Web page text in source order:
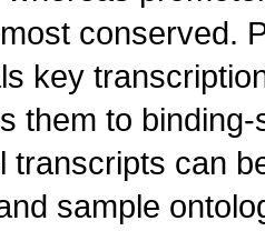
conserved.
key
them to
transcripts can
sample